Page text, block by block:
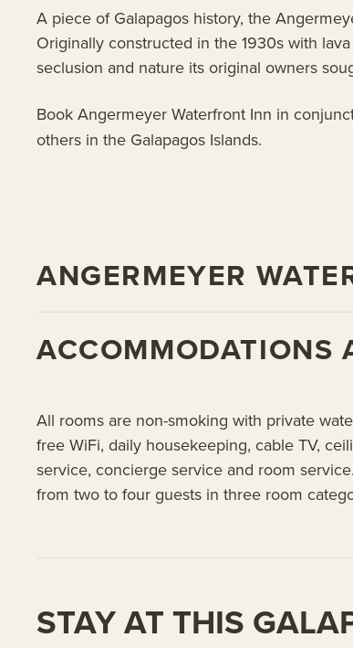
A piece of Galapagos history, the
Originally constructed in the 1930s with
seclusion and nature its original owners
Book Angermeyer Waterfront Inn in
others in the Galapagos Islands.
ANGERMEYER
ACCOMMODATIONS
All rooms are non-smoking with private
free WiFi, daily housekeeping, cable TV,
service, concierge service and room
from two to four guests in three room
STAY AT THIS